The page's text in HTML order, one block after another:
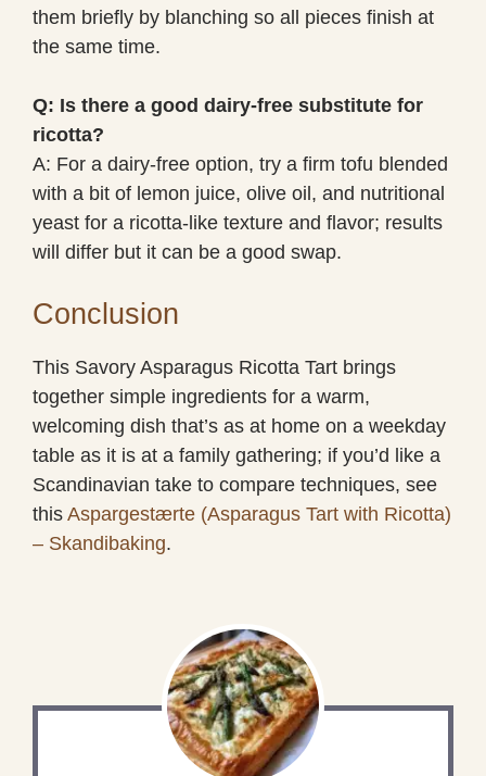
them briefly by blanching so all pieces finish at
the same time.
Q: Is there a good dairy-free substitute for
ricotta?
A: For a dairy-free option, try a firm tofu blended
with a bit of lemon juice, olive oil, and nutritional
yeast for a ricotta-like texture and flavor; results
will differ but it can be a good swap.
Conclusion
This Savory Asparagus Ricotta Tart brings
together simple ingredients for a warm,
welcoming dish that’s as at home on a weekday
table as it is at a family gathering; if you’d like a
Scandinavian take to compare techniques, see
this Aspargestærte (Asparagus Tart with Ricotta)
– Skandibaking.